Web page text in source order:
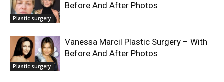
Plastic surgery
Before And After Photos
Plastic surgery
Vanessa Marcil Plastic Surgery – With
Before And After Photos